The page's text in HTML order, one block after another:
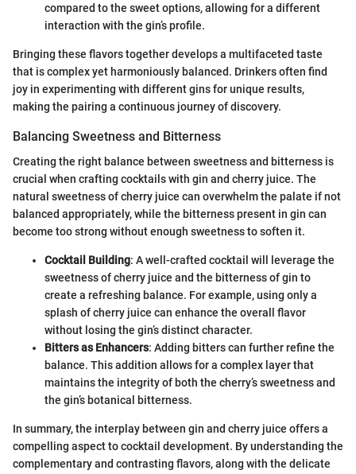
compared to the sweet options, allowing for a different
interaction with the gin’s profile.
Bringing these flavors together develops a multifaceted taste
that is complex yet harmoniously balanced. Drinkers often find
joy in experimenting with different gins for unique results,
making the pairing a continuous journey of discovery.
Balancing Sweetness and Bitterness
Creating the right balance between sweetness and bitterness is
crucial when crafting cocktails with gin and cherry juice. The
natural sweetness of cherry juice can overwhelm the palate if not
balanced appropriately, while the bitterness present in gin can
become too strong without enough sweetness to soften it.
Cocktail Building: A well-crafted cocktail will leverage the
sweetness of cherry juice and the bitterness of gin to
create a refreshing balance. For example, using only a
splash of cherry juice can enhance the overall flavor
without losing the gin’s distinct character.
Bitters as Enhancers: Adding bitters can further refine the
balance. This addition allows for a complex layer that
maintains the integrity of both the cherry’s sweetness and
the gin’s botanical bitterness.
In summary, the interplay between gin and cherry juice offers a
compelling aspect to cocktail development. By understanding the
complementary and contrasting flavors, along with the delicate